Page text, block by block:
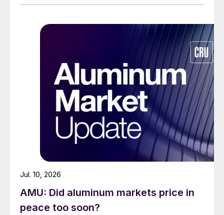
AMU: Did aluminum markets price in
peace too soon?
Jul. 10, 2026